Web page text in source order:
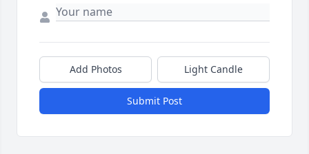
Add Photos Light Candle
Submit Post